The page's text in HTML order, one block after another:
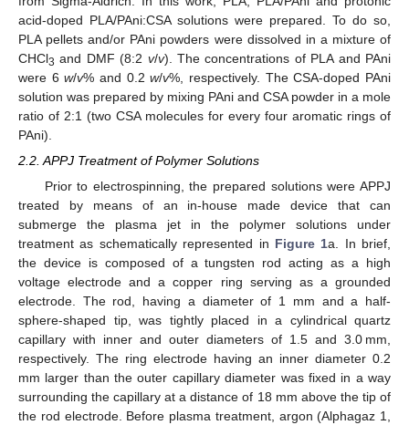
acid-doped PLA/PAni:CSA solutions were prepared. To do so,
PLA pellets and/or PAni powders were dissolved in a mixture of
CHCl3 and DMF (8:2 v/v). The concentrations of PLA and PAni
were 6w/v% and 0.2w/v%, respectively. The CSA-doped PAni
solution was prepared by mixing PAni and CSA powder in a mole
ratio of 2:1 (two CSA molecules for every four aromatic rings of
PAni).
2.2. APPJ Treatment of Polymer Solutions
Prior to electrospinning, the prepared solutions were APPJ
treated by means of an in-house made device that can
submerge the plasma jet in the polymer solutions under
treatment as schematically represented in Figure 1a. In brief,
the device is composed of a tungsten rod acting as a high
voltage electrode and a copper ring serving as a grounded
electrode. The rod, having a diameter of 1 mm and a half-
sphere-shaped tip, was tightly placed in a cylindrical quartz
capillary with inner and outer diameters of 1.5 and 3.0 mm,
respectively. The ring electrode having an inner diameter 0.2
mm larger than the outer capillary diameter was fixed in a way
surrounding the capillary at a distance of 18 mm above the tip of
the rod electrode. Before plasma treatment, argon (Alphagaz 1,